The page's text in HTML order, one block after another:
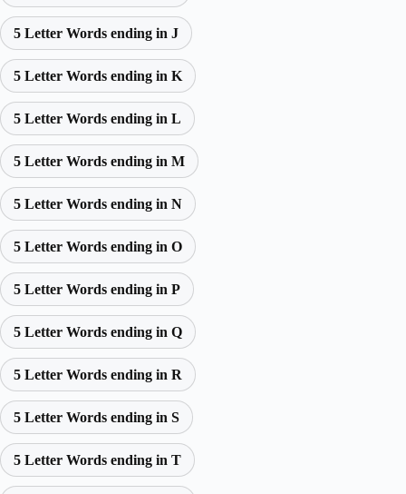
5 Letter Words ending in J
5 Letter Words ending in K
5 Letter Words ending in L
5 Letter Words ending in M
5 Letter Words ending in N
5 Letter Words ending in O
5 Letter Words ending in P
5 Letter Words ending in Q
5 Letter Words ending in R
5 Letter Words ending in S
5 Letter Words ending in T